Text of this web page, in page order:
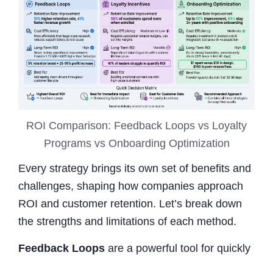
ROI Comparison: Feedback Loops vs Loyalty
Programs vs Onboarding Optimization
Every strategy brings its own set of benefits and
challenges, shaping how companies approach
ROI and customer retention. Let’s break down
the strengths and limitations of each method.
Feedback Loops are a powerful tool for quickly